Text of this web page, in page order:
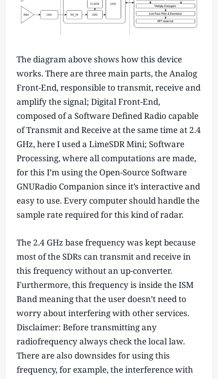
The diagram above shows how this device
works. There are three main parts, the Analog
Front-End, responsible to transmit, receive and
amplify the signal; Digital Front-End,
composed of a Software Defined Radio capable
of Transmit and Receive at the same time at 2.4
GHz, here I used a LimeSDR Mini; Software
Processing, where all computations are made,
for this I’m using the Open-Source Software
GNURadio Companion since it’s interactive and
easy to use. Every computer should handle the
sample rate required for this kind of radar.
The 2.4 GHz base frequency was kept because
most of the SDRs can transmit and receive in
this frequency without an up-converter.
Furthermore, this frequency is inside the ISM
Band meaning that the user doesn’t need to
worry about interfering with other services.
Disclaimer: Before transmitting any
radiofrequency always check the local law.
There are also downsides for using this
frequency, for example, the interference with